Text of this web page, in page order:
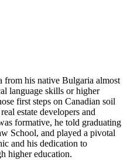
from his native Bulgaria almost
language skills or higher
first steps on Canadian soil
estate developers and
formative, he told graduating
School, and played a pivotal
and his dedication to
higher education.